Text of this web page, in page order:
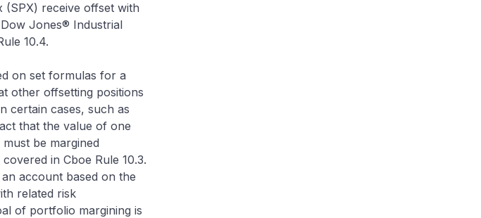
receive offset with
Jones® Industrial
10.4.
on set formulas for a
other offsetting positions
certain cases, such as
that the value of one
be margined
in Cboe Rule 10.3.
account based on the
related risk
of portfolio margining is